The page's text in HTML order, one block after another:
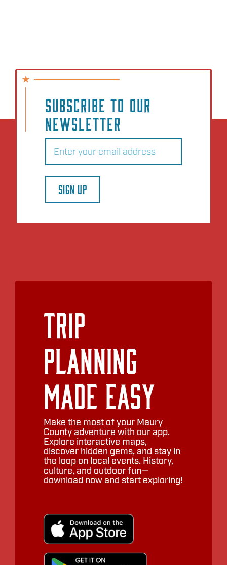
SUBSCRIBE TO OUR
NEWSLETTER
Email
SIGN UP
Trip
Planning
Made Easy
Make the most of your Maury
County adventure with our app.
Explore interactive maps,
discover hidden gems, and stay in
the loop on local events. History,
culture, and outdoor fun—
download now and start exploring!